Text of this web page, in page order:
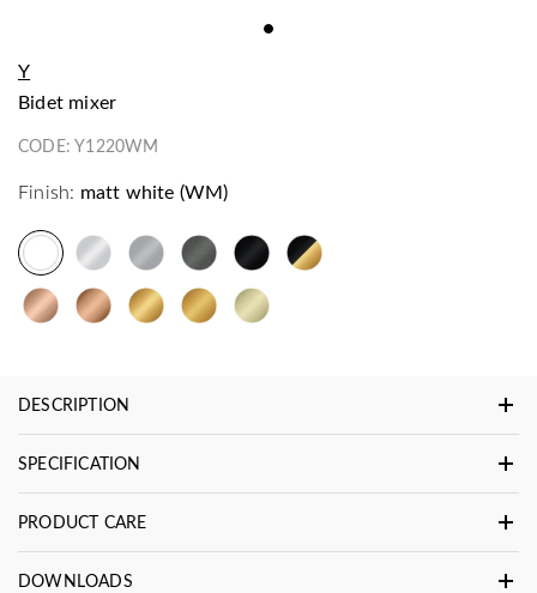
Y
bidet mixer
CODE:Y1220WM
Finish: matt white (WM)
DESCRIPTION
SPECIFICATION
PRODUCT CARE
DOWNLOADS